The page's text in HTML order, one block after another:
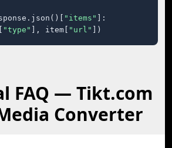
"items"
]:
"type" ], item[ "url" ])
FAQ — Tikt.com
Converter